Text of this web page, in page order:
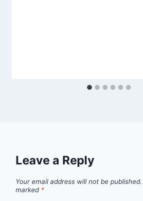
Leave a Reply
Your email address will not be published.
marked *